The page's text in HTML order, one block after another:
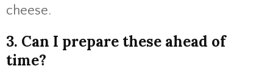
cheese.
3. Can I prepare these ahead of
time?